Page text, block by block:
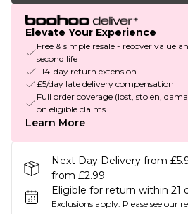
Elevate Your Experience
Free & simple resale - recover value
second life
+14-day return extension
£5/day late delivery compensation
Full order coverage (lost, stolen,
on eligible claims
Learn More
Next Day Delivery from
from £2.99
Eligible for return within 21
Exclusions apply. Please see our